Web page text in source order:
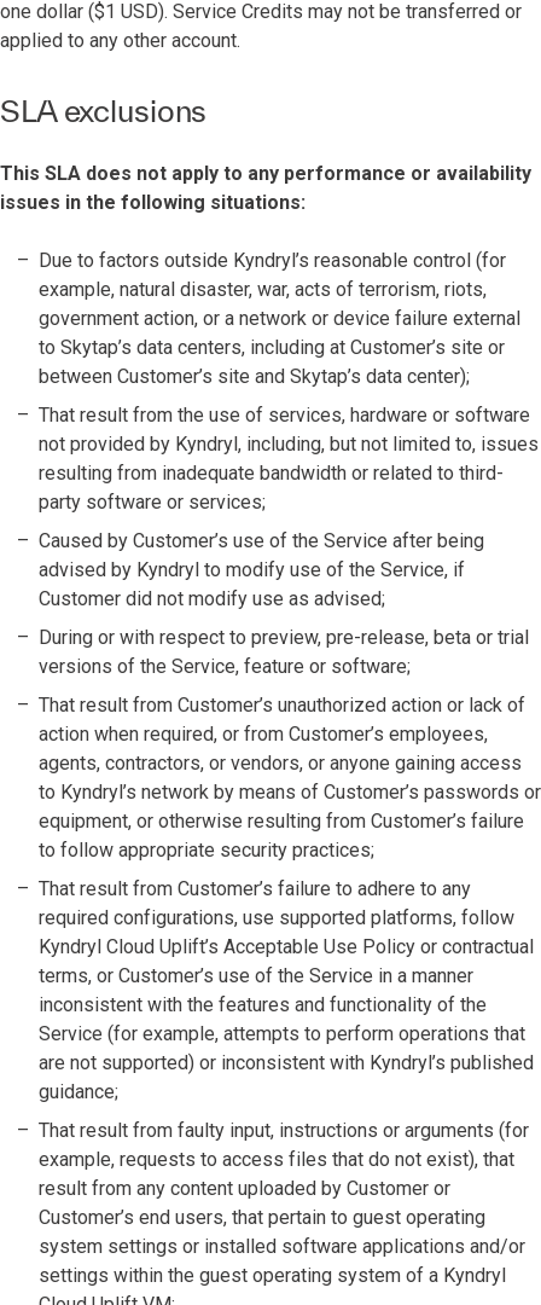
one dollar ($1 USD). Service Credits may not be transferred or
applied to any other account.
SLA exclusions
This SLA does not apply to any performance or availability
issues in the following situations:
Due to factors outside Kyndryl’s reasonable control (for
example, natural disaster, war, acts of terrorism, riots,
government action, or a network or device failure external
to Skytap’s data centers, including at Customer’s site or
between Customer’s site and Skytap’s data center);
That result from the use of services, hardware or software
not provided by Kyndryl, including, but not limited to, issues
resulting from inadequate bandwidth or related to third-
party software or services;
Caused by Customer’s use of the Service after being
advised by Kyndryl to modify use of the Service, if
Customer did not modify use as advised;
During or with respect to preview, pre-release, beta or trial
versions of the Service, feature or software;
That result from Customer’s unauthorized action or lack of
action when required, or from Customer’s employees,
agents, contractors, or vendors, or anyone gaining access
to Kyndryl’s network by means of Customer’s passwords or
equipment, or otherwise resulting from Customer’s failure
to follow appropriate security practices;
That result from Customer’s failure to adhere to any
required configurations, use supported platforms, follow
Kyndryl Cloud Uplift’s Acceptable Use Policy or contractual
terms, or Customer’s use of the Service in a manner
inconsistent with the features and functionality of the
Service (for example, attempts to perform operations that
are not supported) or inconsistent with Kyndryl’s published
guidance;
That result from faulty input, instructions or arguments (for
example, requests to access files that do not exist), that
result from any content uploaded by Customer or
Customer’s end users, that pertain to guest operating
system settings or installed software applications and/or
settings within the guest operating system of a Kyndryl